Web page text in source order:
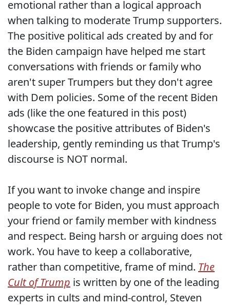
emotional rather than a logical approach
when talking to moderate Trump supporters.
The positive political ads created by and for
the Biden campaign have helped me start
conversations with friends or family who
aren't super Trumpers but they don't agree
with Dem policies. Some of the recent Biden
ads (like the one featured in this post)
showcase the positive attributes of Biden's
leadership, gently reminding us that Trump's
discourse is NOT normal.
If you want to invoke change and inspire
people to vote for Biden, you must approach
your friend or family member with kindness
and respect. Being harsh or arguing does not
work. You have to keep a collaborative,
rather than competitive, frame of mind. The
Cult of Trump is written by one of the leading
experts in cults and mind-control, Steven